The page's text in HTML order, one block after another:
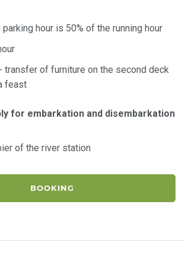
hour is 50% of the running hour
transfer of furniture on the second deck
feast
for embarkation and disembarkation
of the river station
BOOKING